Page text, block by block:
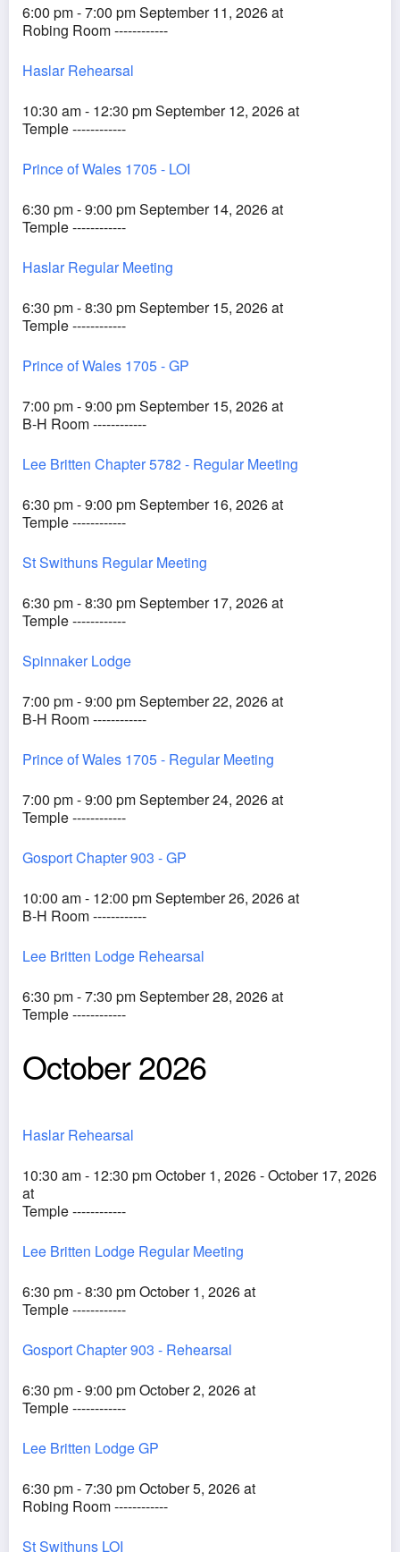
6:00 pm - 7:00 pm September 11, 2026 at
Robing Room ------------
Haslar Rehearsal
10:30 am - 12:30 pm September 12, 2026 at
Temple ------------
Prince of Wales 1705 - LOI
6:30 pm - 9:00 pm September 14, 2026 at
Temple ------------
Haslar Regular Meeting
6:30 pm - 8:30 pm September 15, 2026 at
Temple ------------
Prince of Wales 1705 - GP
7:00 pm - 9:00 pm September 15, 2026 at
B-H Room ------------
Lee Britten Chapter 5782 - Regular Meeting
6:30 pm - 9:00 pm September 16, 2026 at
Temple ------------
St Swithuns Regular Meeting
6:30 pm - 8:30 pm September 17, 2026 at
Temple ------------
Spinnaker Lodge
7:00 pm - 9:00 pm September 22, 2026 at
B-H Room ------------
Prince of Wales 1705 - Regular Meeting
7:00 pm - 9:00 pm September 24, 2026 at
Temple ------------
Gosport Chapter 903 - GP
10:00 am - 12:00 pm September 26, 2026 at
B-H Room ------------
Lee Britten Lodge Rehearsal
6:30 pm - 7:30 pm September 28, 2026 at
Temple ------------
October 2026
Haslar Rehearsal
10:30 am - 12:30 pm October 1, 2026 - October 17, 2026
at
Temple ------------
Lee Britten Lodge Regular Meeting
6:30 pm - 8:30 pm October 1, 2026 at
Temple ------------
Gosport Chapter 903 - Rehearsal
6:30 pm - 9:00 pm October 2, 2026 at
Temple ------------
Lee Britten Lodge GP
6:30 pm - 7:30 pm October 5, 2026 at
Robing Room ------------
St Swithuns LOI